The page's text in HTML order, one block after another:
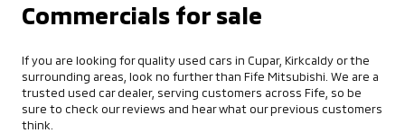
Commercials for sale
If you are looking for quality used cars in Cupar, Kirkcaldy or the
surrounding areas, look no further than Fife Mitsubishi. We are a
trusted used car dealer, serving customers across Fife, so be
sure to check our reviews and hear what our previous customers
think.